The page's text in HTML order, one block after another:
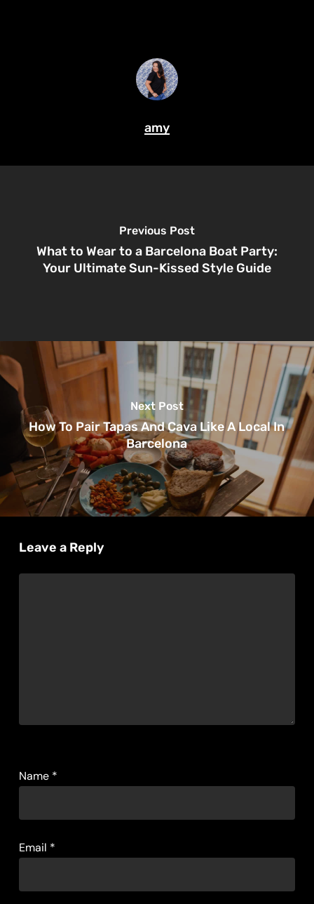
amy
Previous Post
What to Wear to a Barcelona Boat Party:
Your Ultimate Sun-Kissed Style Guide
Next Post
How To Pair Tapas And Cava Like A Local In
Barcelona
Leave a Reply
Name *
Email *